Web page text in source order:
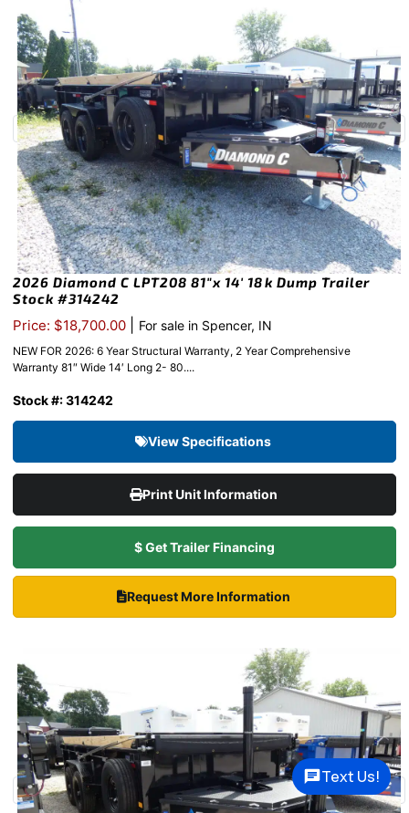
2026 Diamond C LPT208 81″x 14′ 18k Dump Trailer
Stock #314242
Price: $18,700.00 For sale in Spencer, IN
NEW FOR 2026: 6 Year Structural Warranty, 2 Year Comprehensive
Warranty 81″ Wide 14′ Long 2- 80....
Stock #: 314242
View Specifications
Print Unit Information
$ Get Trailer Financing
Request More Information
Text Us!